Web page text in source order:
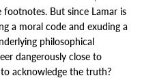
footnotes. But since Lamar is
a moral code and exuding a
philosophical
dangerously close to
acknowledge the truth?